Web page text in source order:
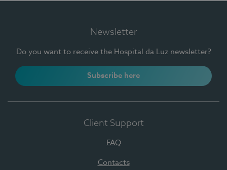
Newsletter
Do you want to receive the Hospital da Luz newsletter?
Subscribe here
Client Support
FAQ
Contacts